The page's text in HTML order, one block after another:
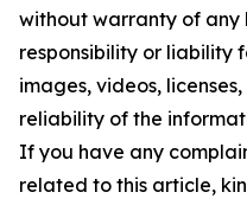
without warranty of any
responsibility or liability
images, videos,
reliability of the
If you have any
related to this article,